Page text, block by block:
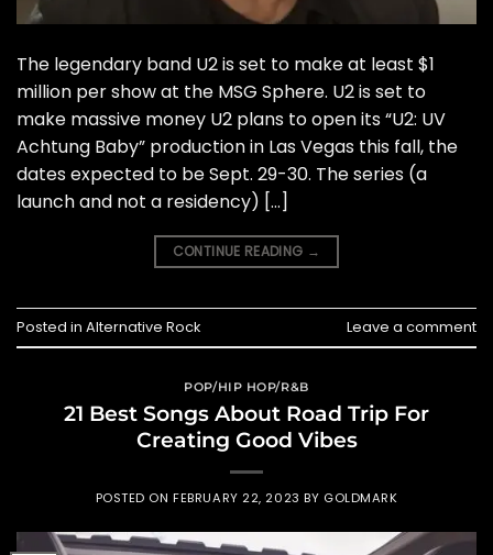
The legendary band U2 is set to make at least $1
million per show at the MSG Sphere. U2 is set to
make massive money U2 plans to open its “U2: UV
Achtung Baby” production in Las Vegas this fall, the
dates expected to be Sept. 29-30. The series (a
launch and not a residency) […]
CONTINUE READING →
Posted in Alternative Rock Leave a comment
POP/HIP HOP/R&B
21 Best Songs About Road Trip For
Creating Good Vibes
POSTED ONFEBRUARY 22, 2023 BY GOLDMARK